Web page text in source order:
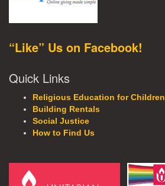
“Like” Us on Facebook!
Quick Links
Religious Education for Children
Building Rentals
Social Justice
How to Find Us